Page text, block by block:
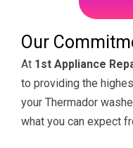
Our
At 1st Appliance
to providing the
your Thermador
what you can expect